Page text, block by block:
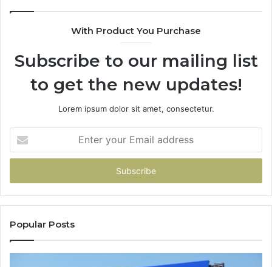
With Product You Purchase
Subscribe to our mailing list
to get the new updates!
Lorem ipsum dolor sit amet, consectetur.
your
Email
Popular Posts